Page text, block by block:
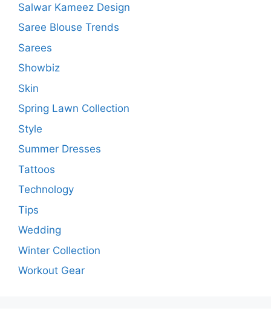
Salwar Kameez Design
Saree Blouse Trends
Sarees
Showbiz
Skin
Spring Lawn Collection
Style
Summer Dresses
Tattoos
Technology
Tips
Wedding
Winter Collection
Workout Gear